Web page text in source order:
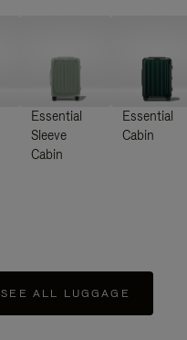
Essential
Sleeve
Cabin
Essential
Cabin
SEE ALL LUGGAGE